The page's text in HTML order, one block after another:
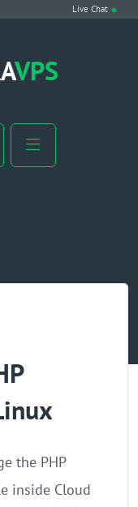
Live Chat
VPS
the PHP
inside Cloud